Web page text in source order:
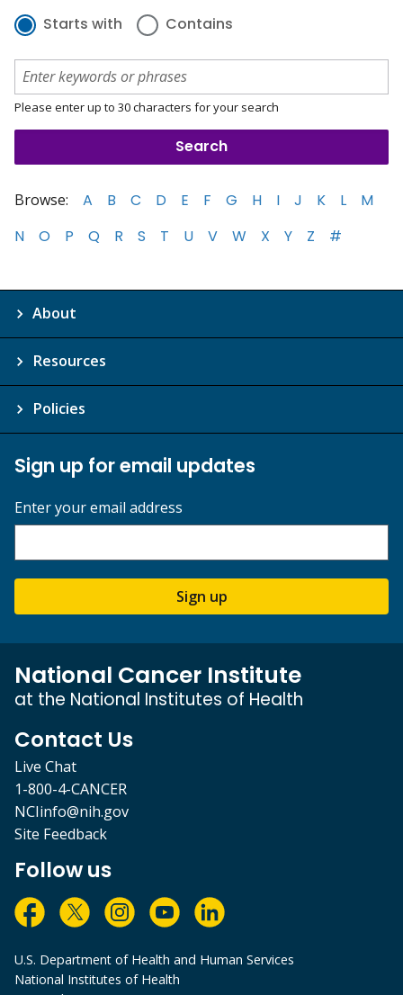
Starts with Contains
Please enter up to 30 characters for your search
Browse: A B C D E F G H I J K L
M
N
O P Q R S T U V W X Y Z #
About
Resources
Policies
Sign up for email updates
Enter your email address
Sign up
National Cancer Institute
at the National Institutes of Health
Contact Us
Live Chat
1-800-4-CANCER
NCIinfo@nih.gov
Site Feedback
Follow us
U.S. Department of Health and Human Services
National Institutes of Health